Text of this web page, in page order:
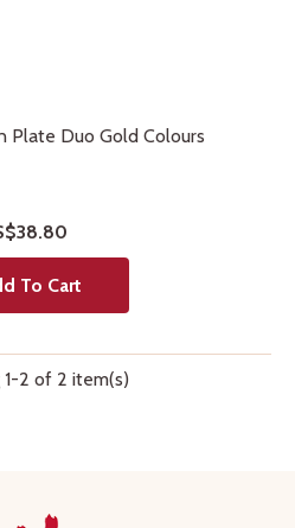
Plate Duo Gold Colours
To Cart
1-2 of 2 item(s)